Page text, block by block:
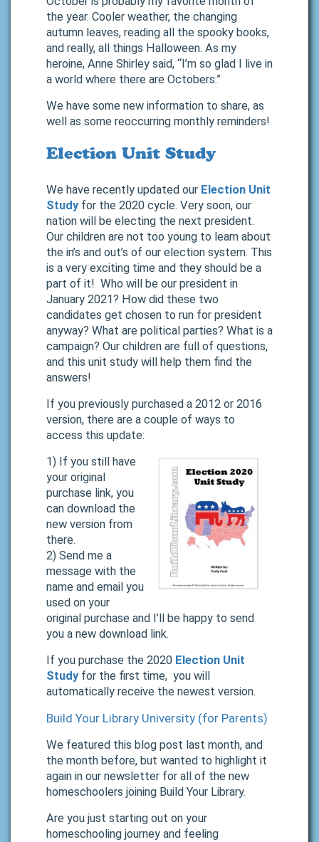
the year. Cooler weather, the changing
autumn leaves, reading all the spooky books,
and really, all things Halloween. As my
heroine, Anne Shirley said, “I’m so glad I live in
a world where there are Octobers.”
We have some new information to share, as
well as some reoccurring monthly reminders!
Election Unit Study
We have recently updated our Election Unit
Studyfor the 2020 cycle. Very soon, our
nation will be electing the next president.
Our children are not too young to learn about
the in’s and out’s of our election system. This
is a very exciting time and they should be a
part of it! Who will be our president in
January 2021? How did these two
candidates get chosen to run for president
anyway? What are political parties? What is a
campaign? Our children are full of questions,
and this unit study will help them find the
answers!
If you previously purchased a 2012 or 2016
version, there are a couple of ways to
access this update:
1) If you still have
your original
purchase link, you
can download the
new version from
there.
2) Send me a
message with the
name and email you
used on your
original purchase and I’ll be happy to send
you a new download link.
If you purchase the 2020 Election Unit
Studyfor the first time, you will
automatically receive the newest version.
Build Your Library University (for Parents)
We featured this blog post last month, and
the month before, but wanted to highlight it
again in our newsletter for all of the new
homeschoolers joining Build Your Library.
Are you just starting out on your
homeschooling journey and feeling